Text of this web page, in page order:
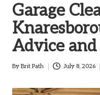
Garage
Advice
Posted
By Brit Path July 8, 2026